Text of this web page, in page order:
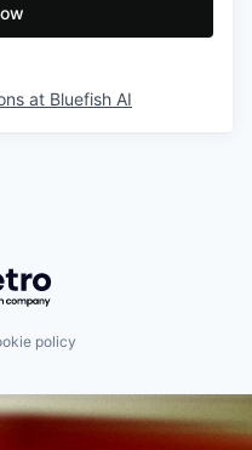
at Bluefish AI
Getro.com
policy